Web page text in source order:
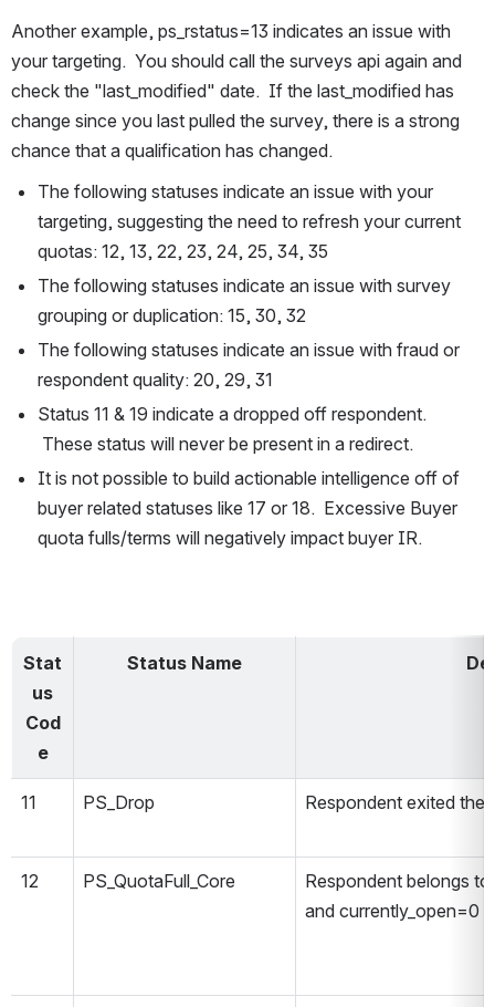
Another example, ps_rstatus=13 indicates an issue with
your targeting.  You should call the surveys api again and
check the "last_modified" date.  If the last_modified has
change since you last pulled the survey, there is a strong
chance that a qualification has changed.
The following statuses indicate an issue with your
targeting, suggesting the need to refresh your current
quotas: 12, 13, 22, 23, 24, 25, 34, 35
The following statuses indicate an issue with survey
grouping or duplication: 15, 30, 32
The following statuses indicate an issue with fraud or
respondent quality: 20, 29, 31
Status 11 & 19 indicate a dropped off respondent.
These status will never be present in a redirect.
It is not possible to build actionable intelligence off of
buyer related statuses like 17 or 18.  Excessive Buyer
quota fulls/terms will negatively impact buyer IR.
Stat
us
Cod
e
Status Name
11 PS_Drop Respondent exited the
12 PS_QuotaFull_Core
Respondent belongs
and currently_open=0